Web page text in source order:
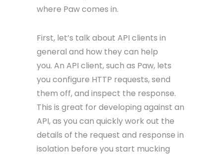
where Paw comes in.
First, let’s talk about API clients in
general and how they can help
you. An API client, such as Paw, lets
you configure HTTP requests, send
them off, and inspect the response.
This is great for developing against an
API, as you can quickly work out the
details of the request and response in
isolation before you start mucking